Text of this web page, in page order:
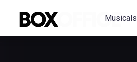
Musicals